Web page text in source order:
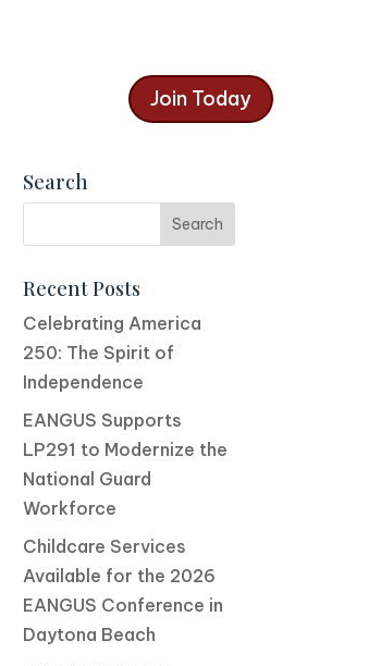
Join Today
Search
Recent Posts
Celebrating America
250: The Spirit of
Independence
EANGUS Supports
LP291 to Modernize the
National Guard
Workforce
Childcare Services
Available for the 2026
EANGUS Conference in
Daytona Beach